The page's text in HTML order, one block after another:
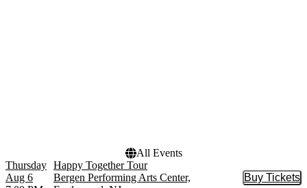
All Events
Thursday
Aug 6
Happy Together Tour
Bergen Performing Arts Center,
Buy Tickets
Buy